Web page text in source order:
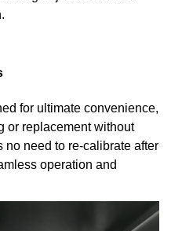
for ultimate convenience,
or replacement without
no need to re-calibrate after
operation and